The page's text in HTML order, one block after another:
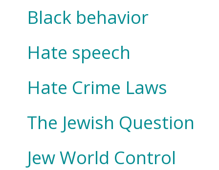
Black behavior
Hate speech
Hate Crime Laws
The Jewish Question
Jew World Control